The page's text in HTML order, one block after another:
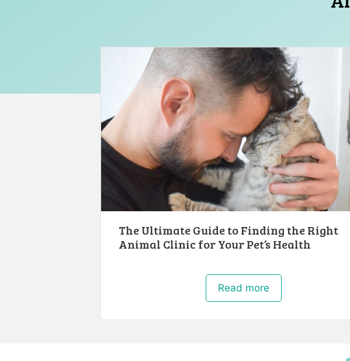
The Ultimate Guide to Finding the Right
Animal Clinic for Your Pet’s Health
Read more